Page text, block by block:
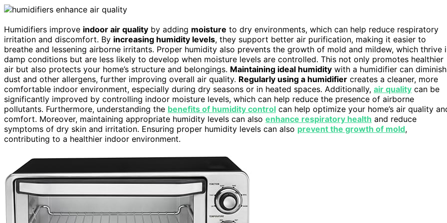
Humidifiers improve indoor air quality by adding moisture to dry environments, which can help reduce respiratory
irritation and discomfort. By increasing humidity levels, they support better air purification, making it easier to
breathe and lessening airborne irritants. Proper humidity also prevents the growth of mold and mildew, which thrive
damp conditions but are less likely to develop when moisture levels are controlled. This not only promotes healthier
air but also protects your home’s structure and belongings. Maintaining ideal humidity with a humidifier can diminish
dust and other allergens, further improving overall air quality. Regularly using a humidifier creates a cleaner, more
comfortable indoor environment, especially during dry seasons or in heated spaces. Additionally, air quality can be
significantly improved by controlling indoor moisture levels, which can help reduce the presence of airborne
pollutants. Furthermore, understanding the benefits of humidity control can help optimize your home’s air quality
comfort. Moreover, maintaining appropriate humidity levels can also enhance respiratory health and reduce
symptoms of dry skin and irritation. Ensuring proper humidity levels can also prevent the growth of mold,
contributing to a healthier indoor environment.